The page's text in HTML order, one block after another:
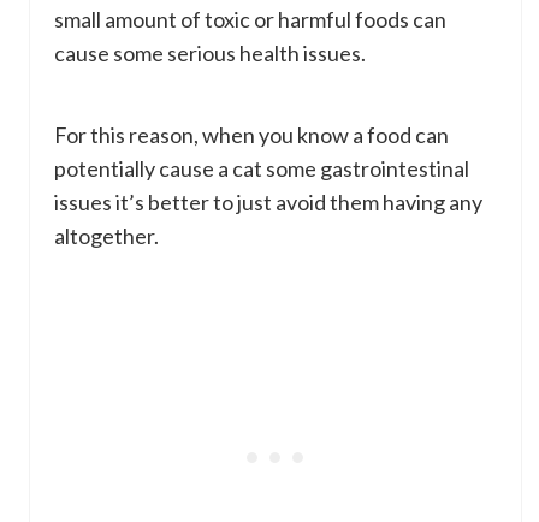
small amount of toxic or harmful foods can
cause some serious health issues.
For this reason, when you know a food can
potentially cause a cat some gastrointestinal
issues it’s better to just avoid them having any
altogether.